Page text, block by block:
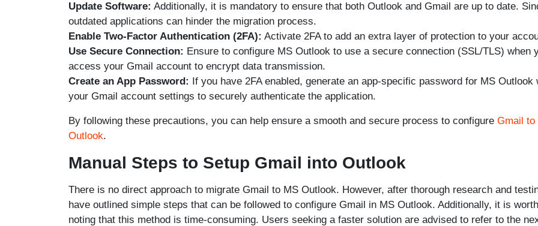
Update Software: Additionally, it is mandatory to ensure that both Outlook and Gmail are up to date.
outdated applications can hinder the migration process.
Enable Two-Factor Authentication (2FA): Activate 2FA to add an extra layer of protection to your
Use Secure Connection: Ensure to configure MS Outlook to use a secure connection (SSL/TLS) when
access your Gmail account to encrypt data transmission.
Create an App Password: If you have 2FA enabled, generate an app-specific password for MS Outlook
your Gmail account settings to securely authenticate the application.
By following these precautions, you can help ensure a smooth and secure process to configure Gmail to
Outlook.
Manual Steps to Setup Gmail into Outlook
There is no direct approach to migrate Gmail to MS Outlook. However, after thorough research and
have outlined simple steps that can be followed to configure Gmail in MS Outlook. Additionally, it is worth
noting that this method is time-consuming. Users seeking a faster solution are advised to refer to the